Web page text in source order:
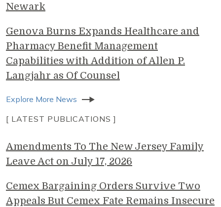
Newark
Genova Burns Expands Healthcare and
Pharmacy Benefit Management
Capabilities with Addition of Allen P.
Langjahr as Of Counsel
Explore More News
[ LATEST PUBLICATIONS ]
Amendments To The New Jersey Family
Leave Act on July 17, 2026
Cemex Bargaining Orders Survive Two
Appeals But Cemex Fate Remains Insecure